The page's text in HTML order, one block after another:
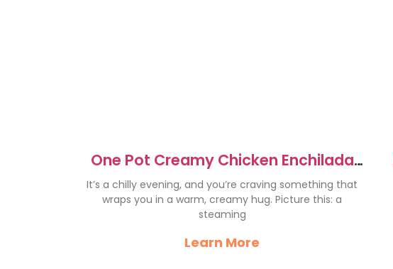
One Pot Creamy Chicken Enchilada
Soup – Cozy Comfort Food
It’s a chilly evening, and you’re craving something that
wraps you in a warm, creamy hug. Picture this: a
steaming
Learn More